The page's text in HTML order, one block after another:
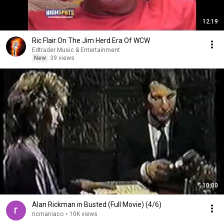
12:19
Ric Flair On The Jim Herd Era Of WCW
Edtrader Music & Entertainment
New
39 views
10:00
Alan Rickman in Busted (Full Movie) (4/6)
ricmaniaco • 10K views